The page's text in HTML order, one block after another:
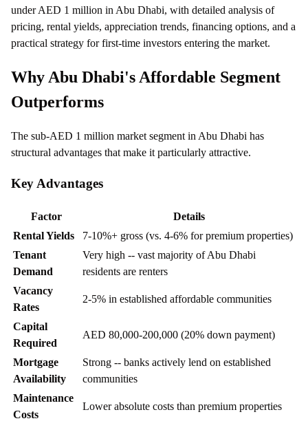
under AED 1 million in Abu Dhabi, with detailed analysis of
pricing, rental yields, appreciation trends, financing options, and a
practical strategy for first-time investors entering the market.
Why Abu Dhabi's Affordable Segment
Outperforms
The sub-AED 1 million market segment in Abu Dhabi has
structural advantages that make it particularly attractive.
Key Advantages
Factor
Details
Rental Yields
7-10%+ gross (vs. 4-6% for premium properties)
Tenant
Demand
Very high -- vast majority of Abu Dhabi
residents are renters
Vacancy
Rates
2-5% in established affordable communities
Capital
Required
AED 80,000-200,000 (20% down payment)
Mortgage
Availability
Strong -- banks actively lend on established
communities
Maintenance
Costs
Lower absolute costs than premium properties